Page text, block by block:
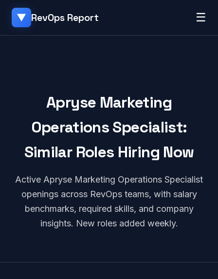
▼ RevOps Report ☰
Apryse Marketing
Operations Specialist:
Similar Roles Hiring Now
Active Apryse Marketing Operations Specialist
openings across RevOps teams, with salary
benchmarks, required skills, and company
insights. New roles added weekly.